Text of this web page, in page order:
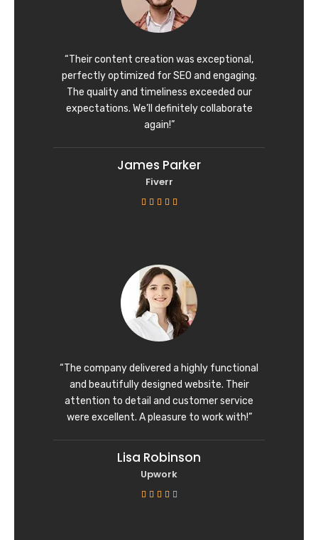
“Their content creation was exceptional,
perfectly optimized for SEO and engaging.
The quality and timeliness exceeded our
expectations. We’ll definitely collaborate
again!”
James Parker
Fiverr
    
o
u
t
5
“The company delivered a highly functional
and beautifully designed website. Their
attention to detail and customer service
were excellent. A pleasure to work with!”
Lisa Robinson
Upwork
    